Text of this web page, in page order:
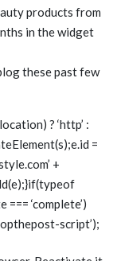
products from
in the widget
these past few
? ‘http’ :
=
+
‘complete’)
script’);